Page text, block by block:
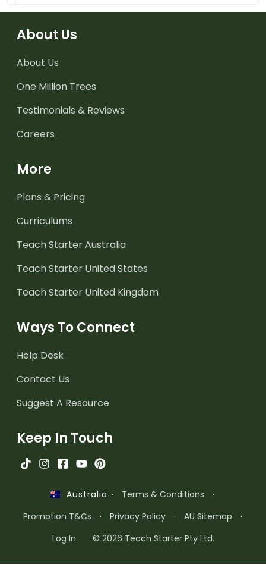
About Us
About Us
One Million Trees
Testimonials & Reviews
Careers
More
Plans & Pricing
Curriculums
Teach Starter Australia
Teach Starter United States
Teach Starter United Kingdom
Ways To Connect
Help Desk
Contact Us
Suggest A Resource
Keep In Touch
Australia · Terms & Conditions
·
Promotion T&Cs
· Privacy Policy · AU Sitemap
·
Log In
© 2026 Teach Starter Pty Ltd.